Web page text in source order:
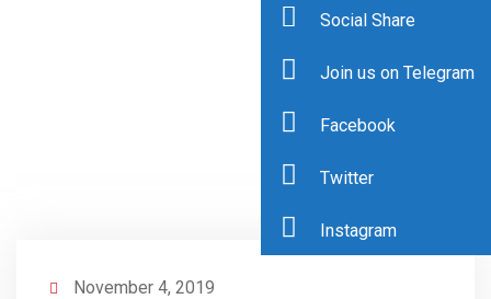
November 4, 2019
Social Share
Join us on Telegram
Facebook
Twitter
Instagram